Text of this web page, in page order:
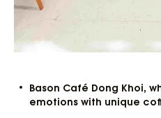
Bason Café Dong Khoi,
emotions with unique